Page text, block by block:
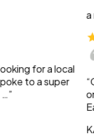
for a local
to a super
a